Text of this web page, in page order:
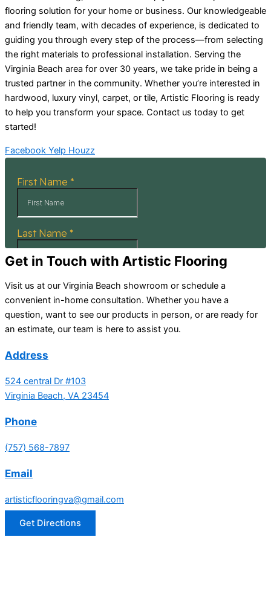
flooring solution for your home or business. Our knowledgeable
and friendly team, with decades of experience, is dedicated to
guiding you through every step of the process—from selecting
the right materials to professional installation. Serving the
Virginia Beach area for over 30 years, we take pride in being a
trusted partner in the community. Whether you’re interested in
hardwood, luxury vinyl, carpet, or tile, Artistic Flooring is ready
to help you transform your space. Contact us today to get
started!
Facebook Yelp Houzz
Get in Touch with Artistic Flooring
Visit us at our Virginia Beach showroom or schedule a
convenient in-home consultation. Whether you have a
question, want to see our products in person, or are ready for
an estimate, our team is here to assist you.
Address
524 central Dr #103
Virginia Beach, VA 23454
Phone
(757) 568-7897
Email
artisticflooringva@gmail.com
Get Directions